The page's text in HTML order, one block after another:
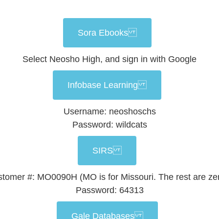
Sora Ebooks
Select Neosho High, and sign in with Google
Infobase Learning
Username: neoshoschs
Password: wildcats
SIRS
#: MO0090H (MO is for Missouri. The rest are
Password: 64313
Gale Databases